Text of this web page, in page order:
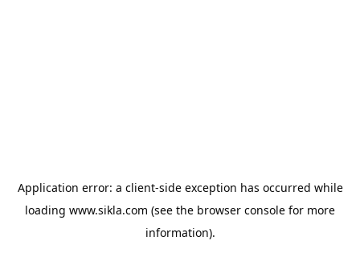
Application error: a client-side exception has occurred while
loading www.sikla.com (see the browser console for more
information).